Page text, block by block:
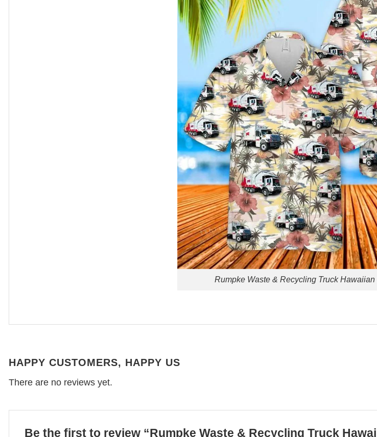
Rumpke Waste & Recycling Truck
HAPPY CUSTOMERS, HAPPY US
There are no reviews yet.
Be the first to review “Rumpke Waste & Recycling Truck